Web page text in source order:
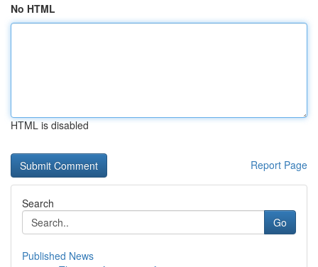
No HTML
HTML is disabled
Report Page
Search
Go
Published News